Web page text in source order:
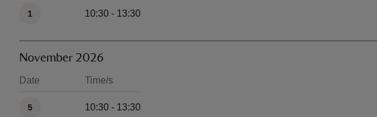
1 10:30 - 13:30
November 2026
Date Time/s
5 10:30 - 13:30